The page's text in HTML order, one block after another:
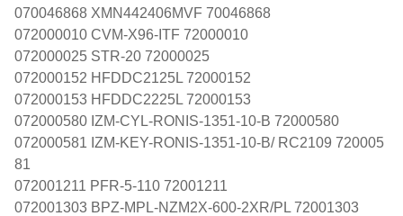
070046868 XMN442406MVF 70046868
072000010 CVM-X96-ITF 72000010
072000025 STR-20 72000025
072000152 HFDDC2125L 72000152
072000153 HFDDC2225L 72000153
072000580 IZM-CYL-RONIS-1351-10-B 72000580
072000581 IZM-KEY-RONIS-1351-10-B/ RC2109 720005
81
072001211 PFR-5-110 72001211
072001303 BPZ-MPL-NZM2X-600-2XR/PL 72001303